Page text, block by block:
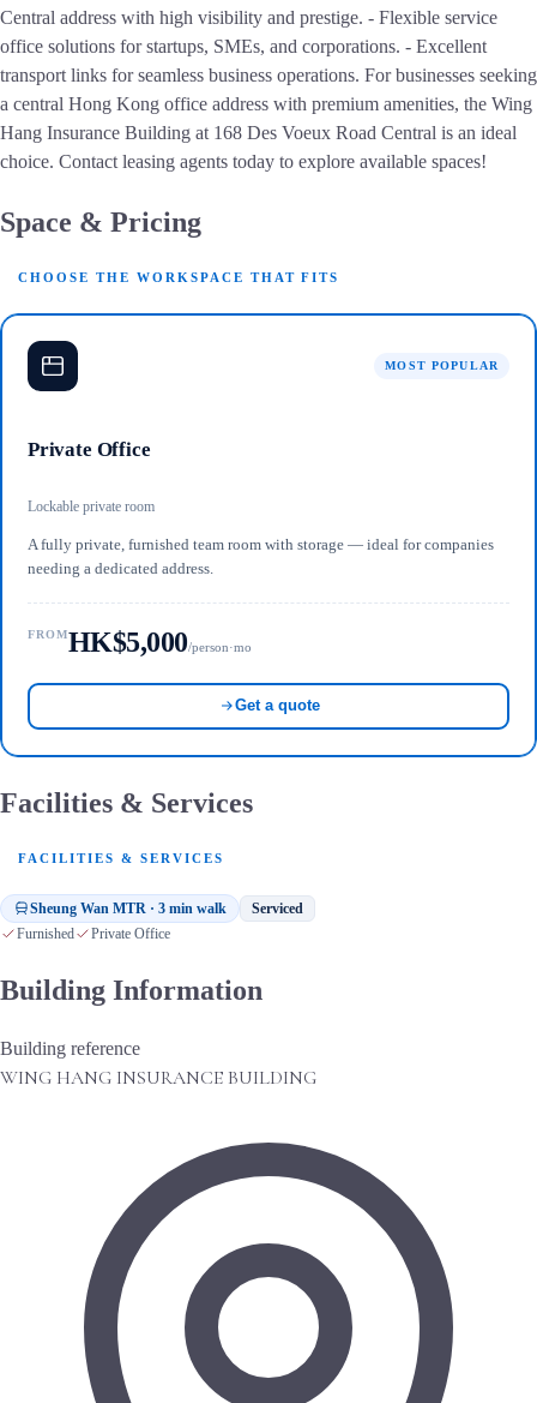
Central address with high visibility and prestige. - Flexible service
office solutions for startups, SMEs, and corporations. - Excellent
transport links for seamless business operations. For businesses seeking
a central Hong Kong office address with premium amenities, the Wing
Hang Insurance Building at 168 Des Voeux Road Central is an ideal
choice. Contact leasing agents today to explore available spaces!
Space & Pricing
CHOOSE THE WORKSPACE THAT FITS
MOST POPULAR
Private Office
Lockable private room
A fully private, furnished team room with storage — ideal for companies
needing a dedicated address.
FROMHK$5,000/person·mo
Get a quote
Facilities & Services
FACILITIES & SERVICES
Sheung Wan MTR · 3 min walk Serviced
Furnished Private Office
Building Information
Building reference
WING HANG INSURANCE BUILDING